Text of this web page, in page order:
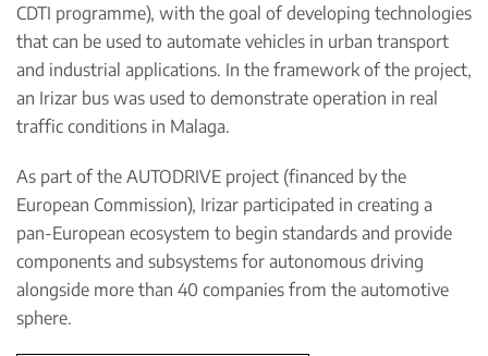
CDTI programme), with the goal of developing technologies
that can be used to automate vehicles in urban transport
and industrial applications. In the framework of the project,
an Irizar bus was used to demonstrate operation in real
traffic conditions in Malaga.
As part of the AUTODRIVE project (financed by the
European Commission), Irizar participated in creating a
pan-European ecosystem to begin standards and provide
components and subsystems for autonomous driving
alongside more than 40 companies from the automotive
sphere.